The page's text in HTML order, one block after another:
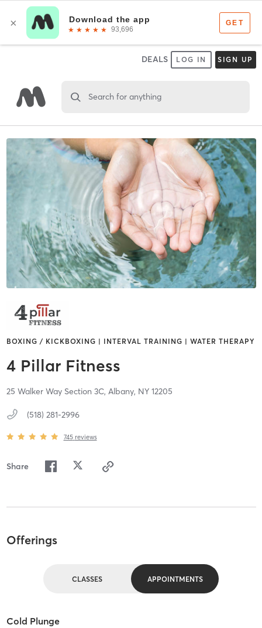
DEALS LOG IN SIGN UP
Search for anything
BOXING / KICKBOXING | INTERVAL TRAINING | WATER THERAPY
4 Pillar Fitness
25 Walker Way Section 3C, Albany, NY 12205
(518) 281-2996
745 reviews
Share
Offerings
CLASSES APPOINTMENTS
Cold Plunge